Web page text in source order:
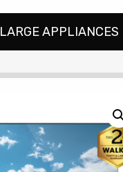
LARGE APPLIANCES